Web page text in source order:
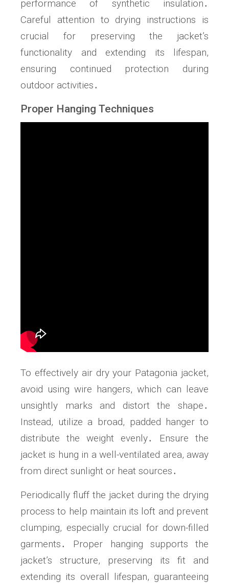
performance of synthetic insulation․
Careful attention to drying instructions is
crucial for preserving the jacket’s
functionality and extending its lifespan,
ensuring continued protection during
outdoor activities․
Proper Hanging Techniques
To effectively air dry your Patagonia jacket,
avoid using wire hangers, which can leave
unsightly marks and distort the shape․
Instead, utilize a broad, padded hanger to
distribute the weight evenly․ Ensure the
jacket is hung in a well-ventilated area, away
from direct sunlight or heat sources․
Periodically fluff the jacket during the drying
process to help maintain its loft and prevent
clumping, especially crucial for down-filled
garments․ Proper hanging supports the
jacket’s structure, preserving its fit and
extending its overall lifespan, guaranteeing